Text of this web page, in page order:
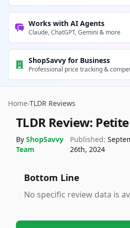
Works with AI Agents
Claude, ChatGPT, Gemini & more
ShopSavvy for Business
Professional price tracking &
Home›TLDR Reviews
TLDR Review:
By ShopSavvy
Team
Published:
26th, 2024
Bottom Line
No specific review data is